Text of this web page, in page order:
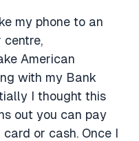
my phone to an
centre,
American
with my Bank
I thought this
out you can pay
or cash. Once I